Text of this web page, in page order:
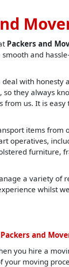
Packers and
and
deal with honesty
they always
us. It is
items
operatives,
furniture,
a variety of
whilst
and
you hire a
moving